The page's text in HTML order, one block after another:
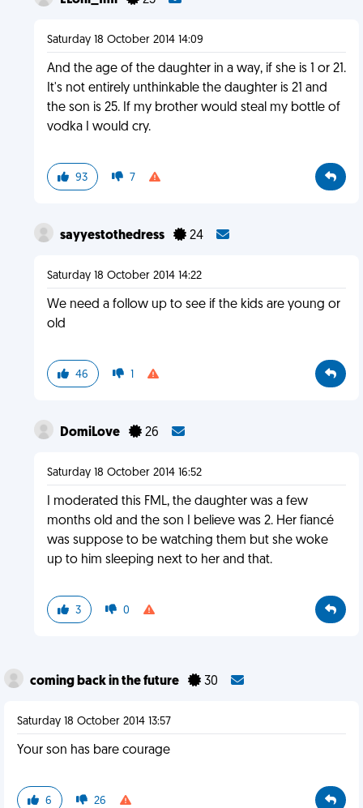
Saturday 18 October 2014 14:09
And the age of the daughter in a way, if she is 1 or 21.
It's not entirely unthinkable the daughter is 21 and
the son is 25. If my brother would steal my bottle of
vodka I would cry.
93 7
sayyestothedress 24
Saturday 18 October 2014 14:22
We need a follow up to see if the kids are young or
old
46 1
DomiLove 26
Saturday 18 October 2014 16:52
I moderated this FML, the daughter was a few
months old and the son I believe was 2. Her fiancé
was suppose to be watching them but she woke
up to him sleeping next to her and that.
3 0
coming back in the future 30
Saturday 18 October 2014 13:57
Your son has bare courage
6 26